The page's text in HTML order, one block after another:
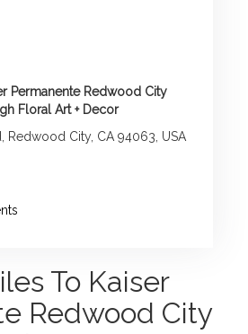
Permanente Redwood City
Floral Art + Decor
Redwood City, CA 94063, USA
To Kaiser
Redwood City